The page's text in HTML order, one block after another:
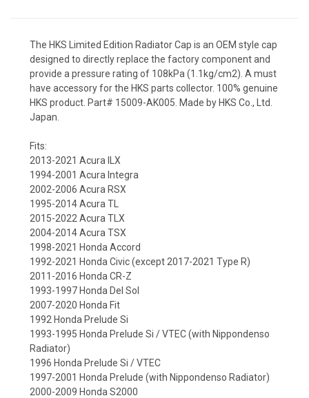
The HKS Limited Edition Radiator Cap is an OEM style cap
designed to directly replace the factory component and
provide a pressure rating of 108kPa (1.1kg/cm2). A must
have accessory for the HKS parts collector. 100% genuine
HKS product. Part# 15009-AK005. Made by HKS Co., Ltd.
Japan.
Fits:
2013-2021 Acura ILX
1994-2001 Acura Integra
2002-2006 Acura RSX
1995-2014 Acura TL
2015-2022 Acura TLX
2004-2014 Acura TSX
1998-2021 Honda Accord
1992-2021 Honda Civic (except 2017-2021 Type R)
2011-2016 Honda CR-Z
1993-1997 Honda Del Sol
2007-2020 Honda Fit
1992 Honda Prelude Si
1993-1995 Honda Prelude Si / VTEC (with Nippondenso
Radiator)
1996 Honda Prelude Si / VTEC
1997-2001 Honda Prelude (with Nippondenso Radiator)
2000-2009 Honda S2000